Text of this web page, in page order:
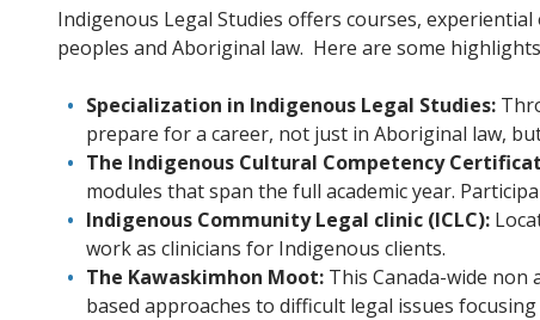
Indigenous Legal Studies offers courses,
peoples and Aboriginal law. Here are some
Specialization in Indigenous Legal Studies:
prepare for a career, not just in Aboriginal law,
The Indigenous Cultural Competency
modules that span the full academic year.
Indigenous Community Legal clinic (ICLC):
work as clinicians for Indigenous clients.
The Kawaskimhon Moot: This Canada-wide
based approaches to difficult legal issues